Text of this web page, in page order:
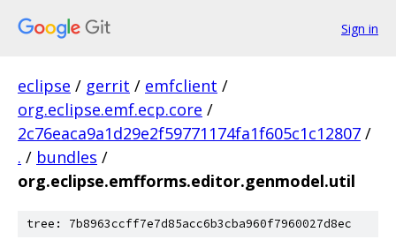
Sign in
eclipse / gerrit / emfclient /
org.eclipse.emf.ecp.core /
2c76eaca9a1d29e2f59771174fa1f605c1c12807 /
. / bundles /
org.eclipse.emfforms.editor.genmodel.util
tree: 7b8963ccff7e7d85acc6b3cba960f7960027d8ec